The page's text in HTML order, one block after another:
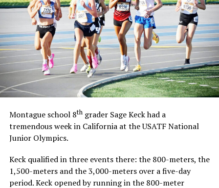
Montague school 8thgrader Sage Keck had a
tremendous week in California at the USATF National
Junior Olympics.
Keck qualified in three events there: the 800-meters, the
1,500-meters and the 3,000-meters over a five-day
period. Keck opened by running in the 800-meter